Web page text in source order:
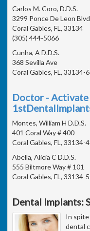
Carlos M. Coro, D.D.S.
3299 Ponce De Leon
Coral Gables, FL, 33134
(305) 444-5066
Cunha, A D.D.S.
368 Sevilla Ave
Coral Gables, FL, 33134-
Doctor - Activate
Montes, William H D.D.S.
401 Coral Way # 400
Coral Gables, FL, 33134-
Abella, Alicia C D.D.S.
555 Biltmore Way # 101
Coral Gables, FL, 33134-
Dental Implants:
In
dental